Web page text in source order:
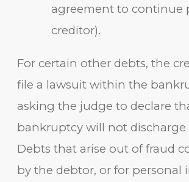
agreement to continue
creditor).
For certain other debts, the
file a lawsuit within the
asking the judge to declare
bankruptcy will not discharge
Debts that arise out of fraud
by the debtor, or for personal